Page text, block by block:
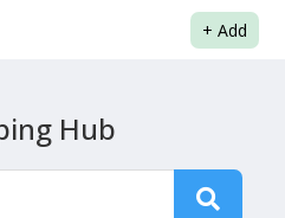
+ Add
Hub